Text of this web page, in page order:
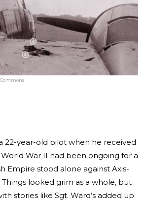
22-year-old pilot when he received
World War II had been ongoing for a
Empire stood alone against Axis-
looked grim as a whole, but
stories like Sgt. Ward’s added up